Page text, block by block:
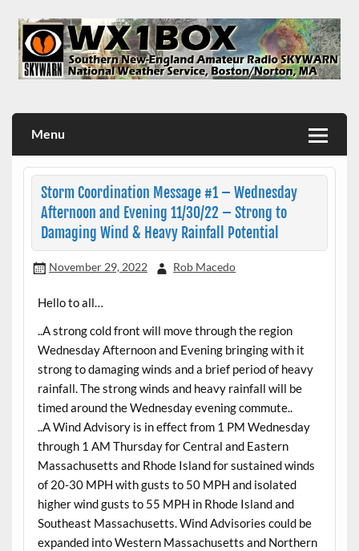
content
Menu
Storm Coordination Message #1 – Wednesday
Afternoon and Evening 11/30/22 – Strong to
Damaging Wind & Heavy Rainfall Potential
November 29, 2022 Rob Macedo
Hello to all…
..A strong cold front will move through the region
Wednesday Afternoon and Evening bringing with it
strong to damaging winds and a brief period of heavy
rainfall. The strong winds and heavy rainfall will be
timed around the Wednesday evening commute..
..A Wind Advisory is in effect from 1 PM Wednesday
through 1 AM Thursday for Central and Eastern
Massachusetts and Rhode Island for sustained winds
of 20-30 MPH with gusts to 50 MPH and isolated
higher wind gusts to 55 MPH in Rhode Island and
Southeast Massachusetts. Wind Advisories could be
expanded into Western Massachusetts and Northern